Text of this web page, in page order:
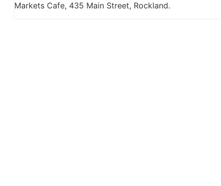
Markets Cafe, 435 Main Street, Rockland.